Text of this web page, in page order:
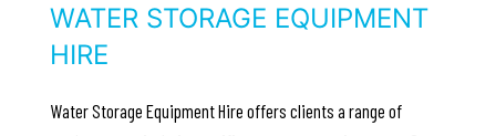
WATER STORAGE EQUIPMENT
HIRE
Water Storage Equipment Hire offers clients a range of